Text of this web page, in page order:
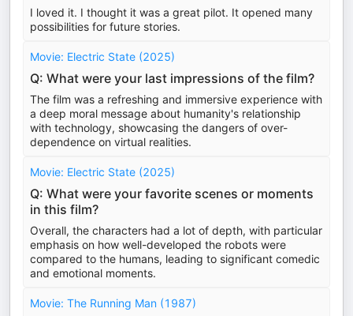
I loved it. I thought it was a great pilot. It opened many
possibilities for future stories.
Movie: Electric State (2025)
Q: What were your last impressions of the film?
The film was a refreshing and immersive experience with
a deep moral message about humanity's relationship
with technology, showcasing the dangers of over-
dependence on virtual realities.
Movie: Electric State (2025)
Q: What were your favorite scenes or moments
in this film?
Overall, the characters had a lot of depth, with particular
emphasis on how well-developed the robots were
compared to the humans, leading to significant comedic
and emotional moments.
Movie: The Running Man (1987)